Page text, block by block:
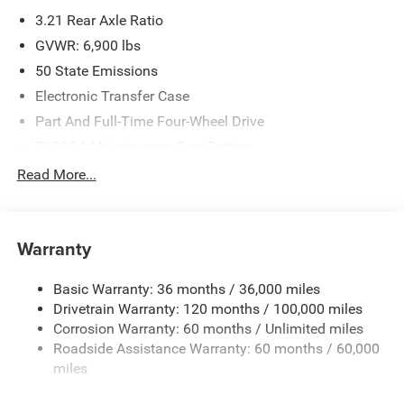
3.21 Rear Axle Ratio
GVWR: 6,900 lbs
50 State Emissions
Electronic Transfer Case
Part And Full-Time Four-Wheel Drive
48V Belt Starter Generator
Trailer Wiring Harness
HD Gas-Pressurized Shock Absorbers
Front And Rear Anti-Roll Bars
Electric Power-Assist Steering
26 Gal. Fuel Tank
Read More...
Warranty
Basic Warranty: 36 months / 36,000 miles
Drivetrain Warranty: 120 months / 100,000 miles
Corrosion Warranty: 60 months / Unlimited miles
Roadside Assistance Warranty: 60 months / 60,000
miles